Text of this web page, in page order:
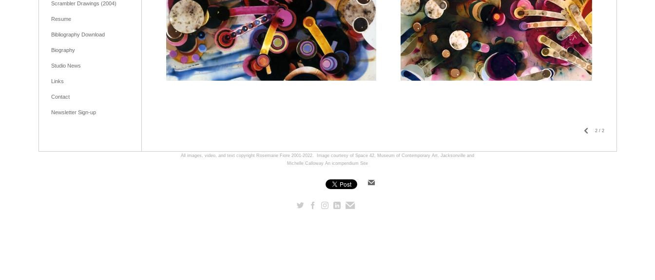
Scrambler Drawings (2004)
Resume
Bibliography Download
Biography
Studio News
Links
Contact
Newsletter Sign-up
2/ 2
All images, video, and text copyright Rosemarie Fiore 2001-2022. Image courtesy of Space 42, Museum of Contemporary Art, Jacksonville and
Michelle Calloway An icompendium Site